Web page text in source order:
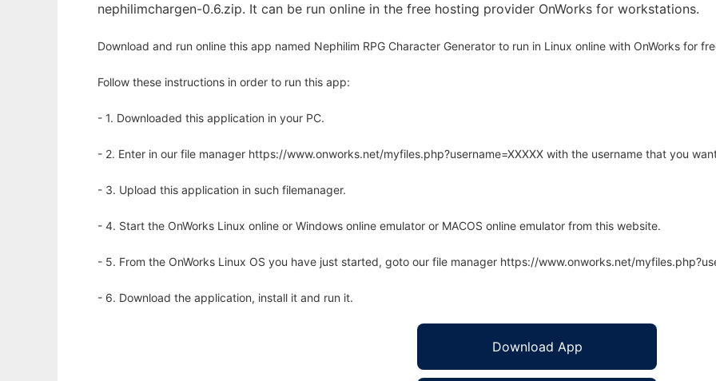
nephilimchargen-0.6.zip. It can be run online in the free hosting provider OnWorks for workstations.
Download and run online this app named Nephilim RPG Character Generator to run in Linux online with OnWorks for
Follow these instructions in order to run this app:
- 1. Downloaded this application in your PC.
- 2. Enter in our file manager https://www.onworks.net/myfiles.php?username=XXXXX with the username that you
- 3. Upload this application in such filemanager.
- 4. Start the OnWorks Linux online or Windows online emulator or MACOS online emulator from this website.
- 5. From the OnWorks Linux OS you have just started, goto our file manager https://www.onworks.net/
- 6. Download the application, install it and run it.
Download App